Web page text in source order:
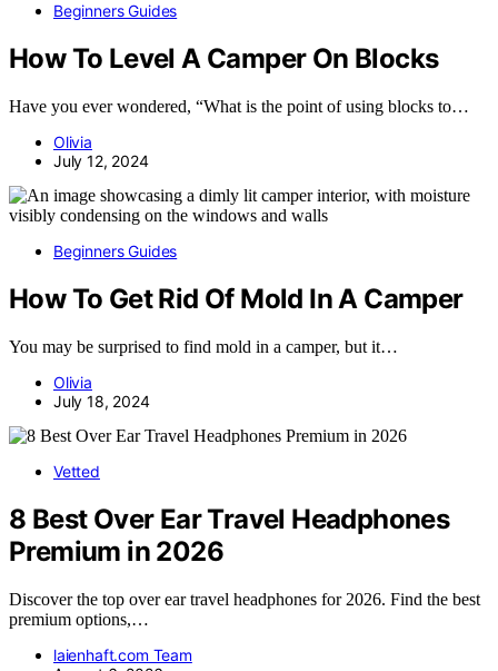
Beginners Guides
How To Level A Camper On Blocks
Have you ever wondered, “What is the point of using blocks to…
Olivia
July 12, 2024
Beginners Guides
How To Get Rid Of Mold In A Camper
You may be surprised to find mold in a camper, but it…
Olivia
July 18, 2024
Vetted
8 Best Over Ear Travel Headphones
Premium in 2026
Discover the top over ear travel headphones for 2026. Find the best
premium options,…
laienhaft.com Team